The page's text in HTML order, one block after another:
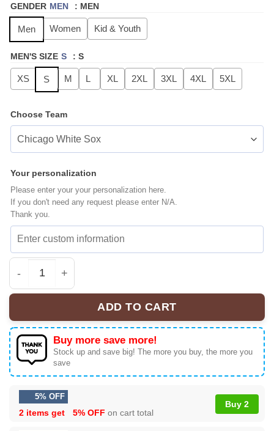
GENDER MEN : MEN
Men Women Kid & Youth
MEN'S SIZE S : S
XS S M L XL 2XL 3XL 4XL 5XL
Choose Team
Your personalization
Please enter your your personalization here.
If you don't need any request please enter N/A.
Thank you.
MLB ALL TEAMS Hype Baseball Jersey | Exclusive Fan
ADD TO CART
Buy more save more!
Stock up and save big! The more you buy, the more you
save
5% OFF
2 items get 5% OFF on cart total
Buy 2